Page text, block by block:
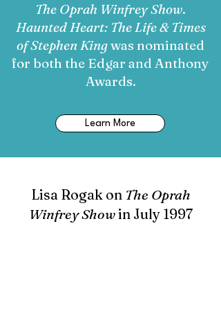
The Oprah Winfrey Show.
Haunted Heart: The Life & Times
of Stephen Kingwas nominated
for both the Edgar and Anthony
Awards.
Learn More
Lisa Rogak on The Oprah
Winfrey Showin July 1997